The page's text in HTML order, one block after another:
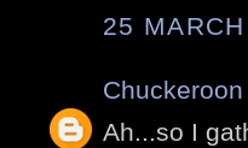
25
Chuckeroon
Ah...so I